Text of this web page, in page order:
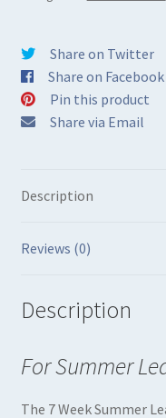
quantityShare on Twitter
Share on Facebook
Pin this product
Share via Email
Description
Reviews (0)
Description
For Summer
The 7 Week Summer